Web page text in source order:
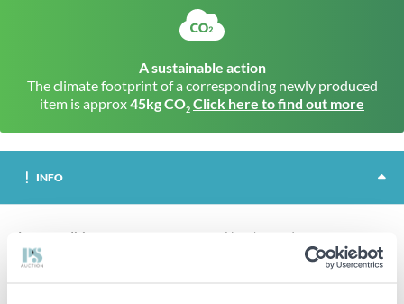
A sustainable action
The climate footprint of a corresponding newly produced
item is approx45kg CO2 Click here to find out more
INFO
Item condition New/unused